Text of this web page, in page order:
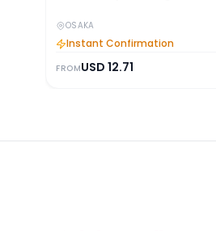
OSAKA
Instant Confirmation
FROMUSD 12.71